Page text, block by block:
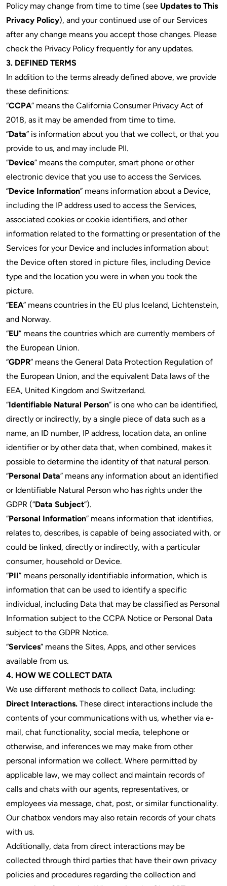
Policy may change from time to time (see Updates to This
Privacy Policy), and your continued use of our Services
after any change means you accept those changes. Please
check the Privacy Policy frequently for any updates.
3. DEFINED TERMS
In addition to the terms already defined above, we provide
these definitions:
“CCPA” means the California Consumer Privacy Act of
2018, as it may be amended from time to time.
“Data” is information about you that we collect, or that you
provide to us, and may include PII.
“Device” means the computer, smart phone or other
electronic device that you use to access the Services.
“Device Information” means information about a Device,
including the IP address used to access the Services,
associated cookies or cookie identifiers, and other
information related to the formatting or presentation of the
Services for your Device and includes information about
the Device often stored in picture files, including Device
type and the location you were in when you took the
picture.
“EEA” means countries in the EU plus Iceland, Lichtenstein,
and Norway.
“EU” means the countries which are currently members of
the European Union.
“GDPR” means the General Data Protection Regulation of
the European Union, and the equivalent Data laws of the
EEA, United Kingdom and Switzerland.
“Identifiable Natural Person” is one who can be identified,
directly or indirectly, by a single piece of data such as a
name, an ID number, IP address, location data, an online
identifier or by other data that, when combined, makes it
possible to determine the identity of that natural person.
“Personal Data” means any information about an identified
or Identifiable Natural Person who has rights under the
GDPR (“Data Subject”).
“Personal Information” means information that identifies,
relates to, describes, is capable of being associated with, or
could be linked, directly or indirectly, with a particular
consumer, household or Device.
“PII” means personally identifiable information, which is
information that can be used to identify a specific
individual, including Data that may be classified as Personal
Information subject to the CCPA Notice or Personal Data
subject to the GDPR Notice.
“Services” means the Sites, Apps, and other services
available from us.
4. HOW WE COLLECT DATA
We use different methods to collect Data, including:
Direct Interactions. These direct interactions include the
contents of your communications with us, whether via e-
mail, chat functionality, social media, telephone or
otherwise, and inferences we may make from other
personal information we collect. Where permitted by
applicable law, we may collect and maintain records of
calls and chats with our agents, representatives, or
employees via message, chat, post, or similar functionality.
Our chatbox vendors may also retain records of your chats
with us.
Additionally, data from direct interactions may be
collected through third parties that have their own privacy
policies and procedures regarding the collection and